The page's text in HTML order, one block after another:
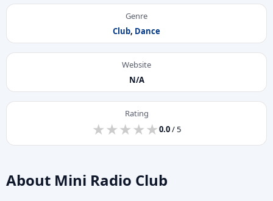
Genre
Club, Dance
Website
N/A
Rating
★
★★
★★
★★
★★
★0.0/ 5
About Mini Radio Club